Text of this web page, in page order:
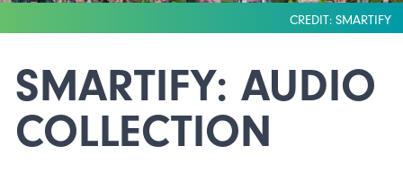
CREDIT: SMARTIFY
SMARTIFY: AUDIO
COLLECTION